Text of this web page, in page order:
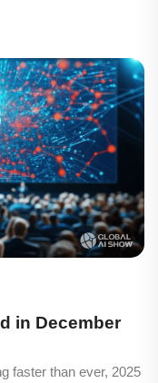
in December
faster than ever, 2025